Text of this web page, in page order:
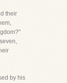
their
by his